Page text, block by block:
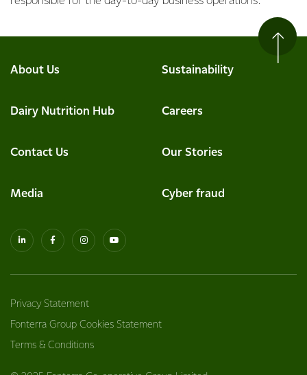
About Us Sustainability
Dairy Nutrition Hub Careers
Contact Us Our Stories
Media Cyber fraud
Privacy Statement
Fonterra Group Cookies Statement
Terms & Conditions